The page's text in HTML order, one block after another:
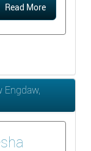
Read More
Engdaw,